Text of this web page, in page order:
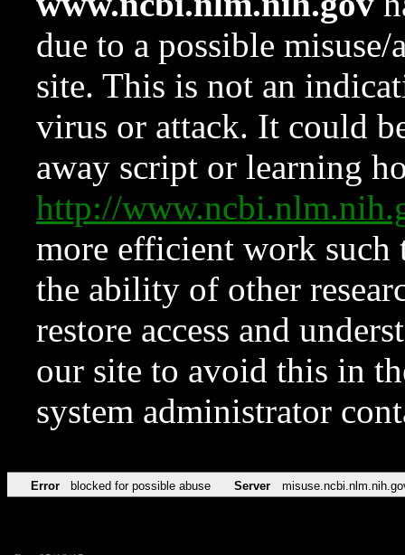
due to a possible
site. This is not an
virus or attack. It could
away script or learning
http://
more efficient work such
the ability of other
restore access and
our site to avoid this in
system administrator
Error blocked for possible abuse Server